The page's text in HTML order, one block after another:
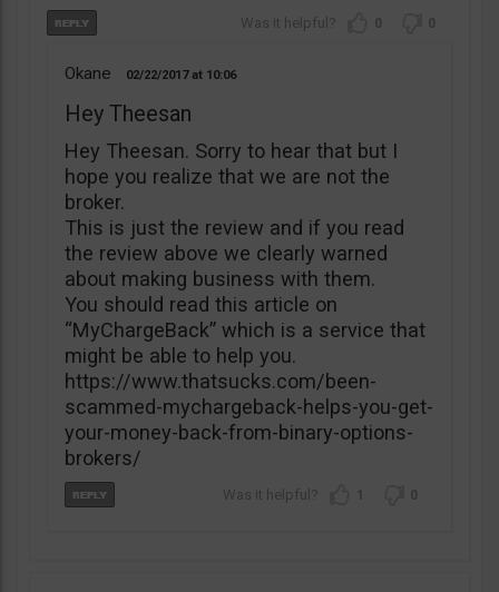
0 0
Okane 02/22/2017 10:06
Hey Theesan
Hey Theesan. Sorry to hear that but I
hope you realize that we are not the
broker.
This is just the review and if you read
the review above we clearly warned
about making business with them.
You should read this article on
“MyChargeBack” which is a service that
might be able to help you.
https://www.thatsucks.com/been-
scammed-mychargeback-helps-you-get-
your-money-back-from-binary-options-
brokers/
1 0